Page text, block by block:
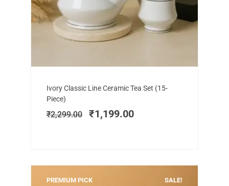
Ivory Classic Line Ceramic Tea Set (15-
Piece)
₹2,299.00
Original
was:
₹2,299.00.
₹1,199.00
Current
₹1,199.00.
PREMIUM PICK SALE!